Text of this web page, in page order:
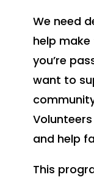
We need
help
you’re
want to
and help
This